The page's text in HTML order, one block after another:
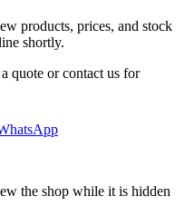
products, prices, and stock
shortly.
quote or contact us for
the shop while it is hidden